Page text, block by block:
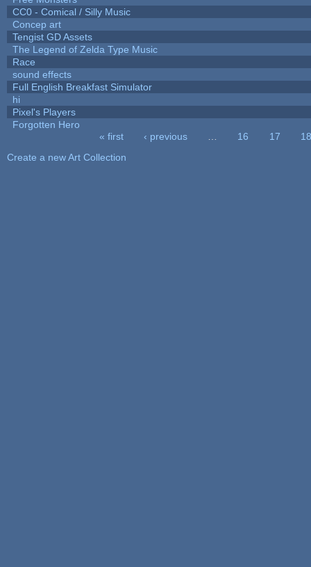
CC0 - Comical / Silly Music
Concep art
Tengist GD Assets
The Legend of Zelda Type Music
Race
sound effects
Full English Breakfast Simulator
hi
Pixel's Players
Forgotten Hero
« first ‹ previous 16 17
18
Create a new Art Collection